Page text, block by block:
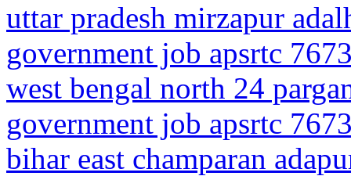
uttar pradesh mirzapur
government job apsrtc
west bengal north 24
government job apsrtc
bihar east champaran